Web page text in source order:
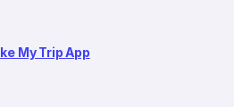
My Trip App